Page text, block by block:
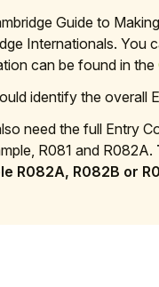
Guide to
Internationals. You
can be found in the
identify the overall
need the full Entry
R081 and R082A.
R082A, R082B or
help, please let us know if
are a:
Guardian
Member